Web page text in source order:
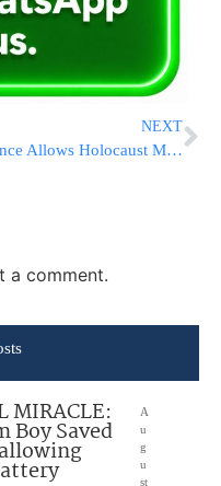
NEXT
France Allows Holocaust Museums to Digitize WWII Archives
a comment.
MIRACLE:
Boy Saved
A
u
g
u
st